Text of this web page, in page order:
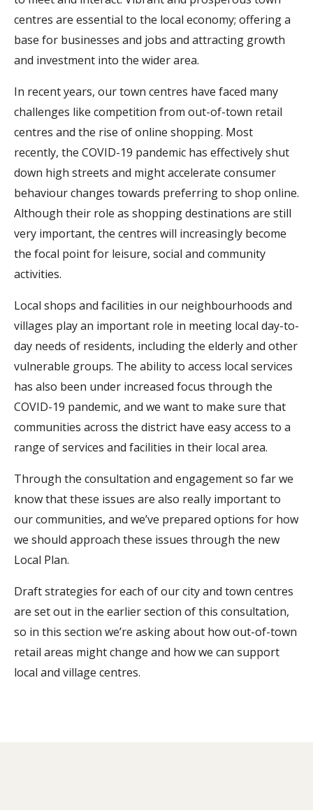
centres are essential to the local economy; offering a
base for businesses and jobs and attracting growth
and investment into the wider area.
In recent years, our town centres have faced many
challenges like competition from out-of-town retail
centres and the rise of online shopping. Most
recently, the COVID-19 pandemic has effectively shut
down high streets and might accelerate consumer
behaviour changes towards preferring to shop online.
Although their role as shopping destinations are still
very important, the centres will increasingly become
the focal point for leisure, social and community
activities.
Local shops and facilities in our neighbourhoods and
villages play an important role in meeting local day-to-
day needs of residents, including the elderly and other
vulnerable groups. The ability to access local services
has also been under increased focus through the
COVID-19 pandemic, and we want to make sure that
communities across the district have easy access to a
range of services and facilities in their local area.
Through the consultation and engagement so far we
know that these issues are also really important to
our communities, and we’ve prepared options for how
we should approach these issues through the new
Local Plan.
Draft strategies for each of our city and town centres
are set out in the earlier section of this consultation,
so in this section we’re asking about how out-of-town
retail areas might change and how we can support
local and village centres.